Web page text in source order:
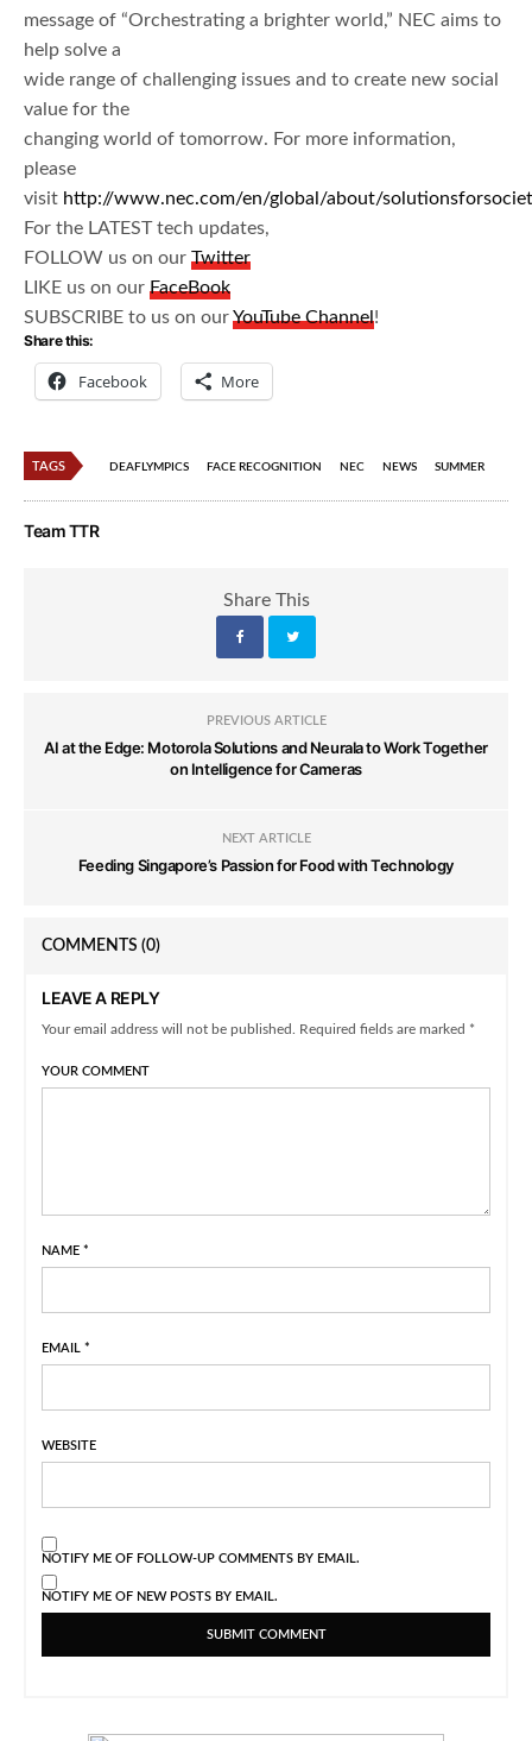
message of “Orchestrating a brighter world,” NEC aims to
help solve a
wide range of challenging issues and to create new social
value for the
changing world of tomorrow. For more information,
please
visit http://www.nec.com/en/global/about/
For the LATEST tech updates,
FOLLOW us on ourTwitter
LIKE us on ourFaceBook
SUBSCRIBE to us on ourYouTube Channel!
Share this:
Facebook More
TAGS DEAFLYMPICS FACE RECOGNITION NEC NEWS SUMMER
Team TTR
Share This
PREVIOUS ARTICLE
AI at the Edge: Motorola Solutions and Neurala to Work Together
on Intelligence for Cameras
NEXT ARTICLE
Feeding Singapore’s Passion for Food with Technology
COMMENTS (0)
LEAVE A REPLY
Your email address will not be published. Required fields are marked *
YOUR COMMENT
NAME *
EMAIL *
WEBSITE
NOTIFY ME OF FOLLOW-UP COMMENTS BY EMAIL.
NOTIFY ME OF NEW POSTS BY EMAIL.